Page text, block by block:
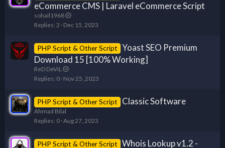
eCommerce CMS | Laravel eCommerce Script
sohail1968
Replies 2 Dec 15, 2023
PHP Script & Other Script
Yoast SEO Premium
Download 15 [100% Working]
ReD DeViL
Replies 0 Nov 25, 2023
PHP Script & Other Script Classic Software
Ahmad Bilal
Replies 0 Aug 27, 2023
PHP Script & Other Script
Whois Lookup v1.2 -